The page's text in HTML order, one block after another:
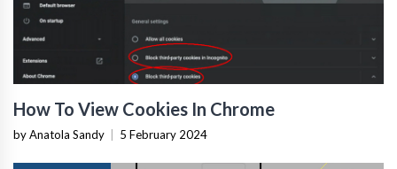
How To View Cookies In Chrome
by Anatola Sandy 5 February 2024